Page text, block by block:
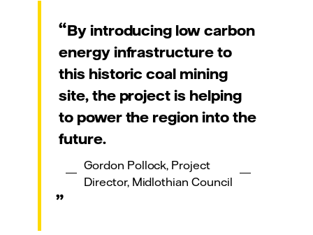
By introducing low carbon
energy infrastructure to
this historic coal mining
site, the project is helping
to power the region into the
future.
Gordon Pollock, Project
Director, Midlothian Council